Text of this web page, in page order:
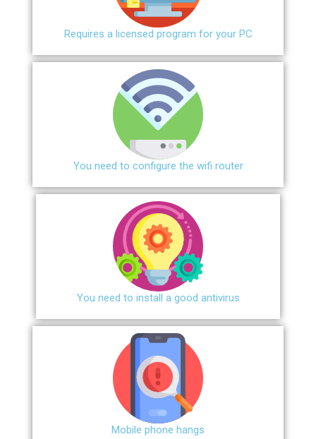
Requires a licensed program for your PC
You need to configure the wifi router
You need to install a good antivirus
Mobile phone hangs